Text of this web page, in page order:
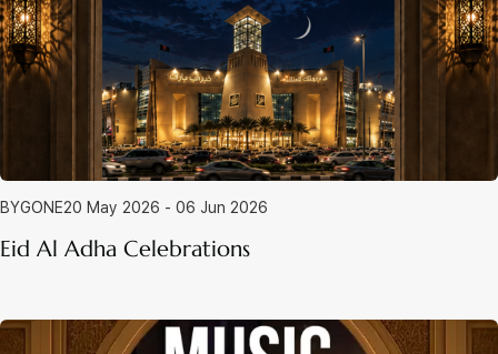
BYGONE20 May 2026 - 06 Jun 2026
Eid Al Adha Celebrations